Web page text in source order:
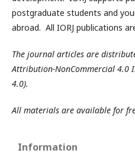
postgraduate students and
abroad. All IORJ publications
The journal articles are
Attribution-NonCommercial 4.0
4.0).
All materials are available for
Information